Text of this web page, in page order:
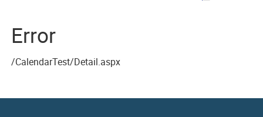
Error
/CalendarTest/Detail.aspx